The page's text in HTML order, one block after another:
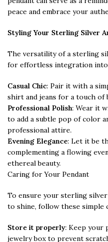
peace and embrace your
Styling Your Sterling Silver
The versatility of a sterling
for effortless integration into
Casual Chic: Pair it with a
shirt and jeans for a touch of
Professional Polish: Wear it
to add a subtle pop of color
professional attire.
Evening Elegance: Let it be
complementing a flowing
ethereal beauty.
Caring for Your Pendant
To ensure your sterling
to shine, follow these simple
Store it properly: Keep your
jewelry box to prevent